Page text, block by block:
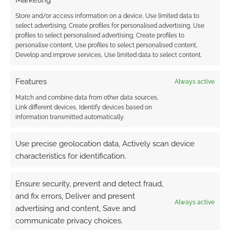
Store and/or access information on a device, Use limited data to
select advertising, Create profiles for personalised advertising, Use
profiles to select personalised advertising, Create profiles to
personalise content, Use profiles to select personalised content,
Develop and improve services, Use limited data to select content.
Features Always active
Match and combine data from other data sources,
Link different devices, Identify devices based on
information transmitted automatically.
Use precise geolocation data, Actively scan device
characteristics for identification.
Ensure security, prevent and detect fraud,
and fix errors, Deliver and present
advertising and content, Save and
communicate privacy choices.
Always active
FILED UNDER: TABLETOP & RPGS
TAGGED WITH:CRITICAL KIT,DARK HORSE,DUNGEONS &
DRAGONS,ROUTINELY ITEMISED,SHADOW SCAR, THE
EXPANSE
Shadow Scar: The Witcher
publisher to launch new
game
COMMENT
At Gen
Con this year, R. Talsorian Games will launch a